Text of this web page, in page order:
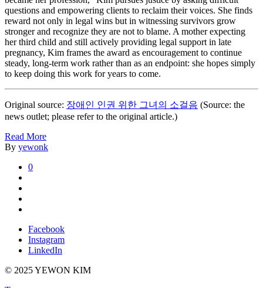
questions and empowering clients to reclaim their voices. She finds
reward not only in legal wins but in witnessing survivors grow
stronger and recognize they are not to blame. A mother expecting
her third child and still actively providing legal support in late
pregnancy, Kim frames the award as encouragement to continue
steady, long-term work rather than as an endpoint: she hopes simply
to keep doing this work for years to come.
Original source: 장애인 인권 위한 그녀의 소걸음 (Source: the
news outlet; please refer to the original article.)
Read More
By yewonk
0
Facebook
Instagram
LinkedIn
© 2025 YEWON KIM